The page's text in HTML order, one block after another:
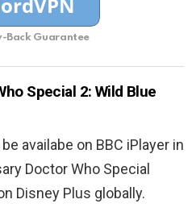
Back Guarantee
Special 2: Wild Blue
availabe on BBC iPlayer in
Doctor Who Special
Disney Plus globally.